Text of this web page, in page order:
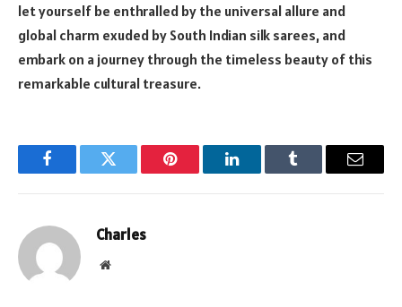
let yourself be enthralled by the universal allure and
global charm exuded by South Indian silk sarees, and
embark on a journey through the timeless beauty of this
remarkable cultural treasure.
FacebookTwitter Pinterest LinkedInTumblr Email
Charles
Website